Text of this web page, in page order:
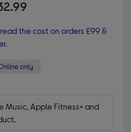
the cost on orders £99 &
Music, Apple Fitness+ and